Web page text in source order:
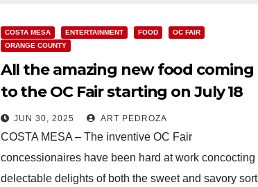
COSTA MESA ENTERTAINMENT FOOD
OC FAIR
ORANGE COUNTY
All the amazing new food coming
to the OC Fair starting on July 18
JUN 30, 2025 ART PEDROZA
COSTA MESA – The inventive OC Fair
concessionaires have been hard at work concocting
delectable delights of both the sweet and savory sort